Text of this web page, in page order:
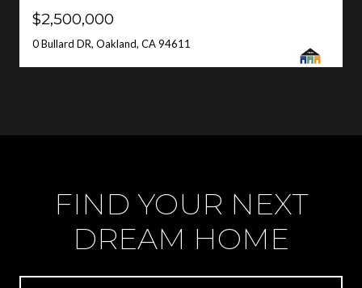
$2,500,000
0 Bullard DR, Oakland, CA 94611
FIND YOUR NEXT
DREAM HOME